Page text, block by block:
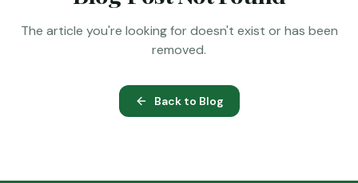
The article you're looking for doesn't exist or has been
removed.
Back to Blog